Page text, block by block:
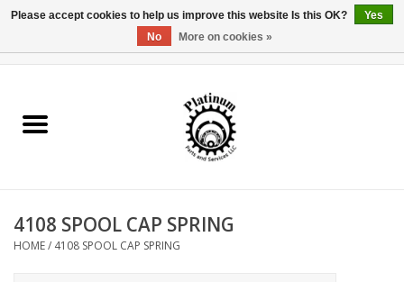
Reel Parts
Reel Supplies
4108 SPOOL CAP SPRING
HOME/ 4108 SPOOL CAP SPRING
Please accept cookies to help us improve this website Is this OK?
Yes
No
More on cookies »